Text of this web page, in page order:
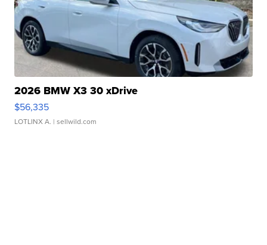
2026 BMW X3 30 xDrive
$56,335
LOTLINX A. | sellwild.com